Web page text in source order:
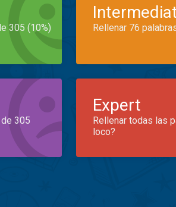
305 (10%) Rellenar 76
305
Expert
Rellenar todas las
loco?